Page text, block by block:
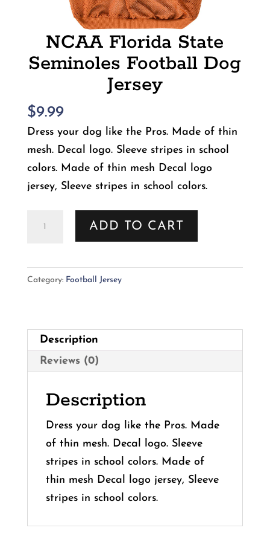
NCAA Florida State
Seminoles Football Dog
Jersey
$9.99
Dress your dog like the Pros. Made of thin
mesh. Decal logo. Sleeve stripes in school
colors. Made of thin mesh Decal logo
jersey, Sleeve stripes in school colors.
Seminoles
Jersey
quantity
ADD TO CART
Category: Football Jersey
Description
Reviews (0)
Description
Dress your dog like the Pros. Made
of thin mesh. Decal logo. Sleeve
stripes in school colors. Made of
thin mesh Decal logo jersey, Sleeve
stripes in school colors.